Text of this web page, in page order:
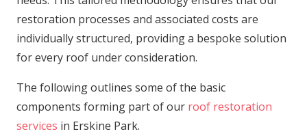
restoration processes and associated costs are
individually structured, providing a bespoke solution
for every roof under consideration.
The following outlines some of the basic
components forming part of our roof restoration
services in Erskine Park.